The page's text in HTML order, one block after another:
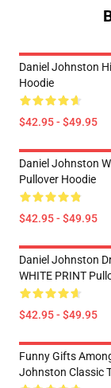
Daniel Johnston
Hoodie
$42.95 - $49.95
Daniel Johnston
Pullover Hoodie
$42.95 - $49.95
Daniel Johnston
WHITE PRINT
$42.95 - $49.95
Funny Gifts
Johnston Classic